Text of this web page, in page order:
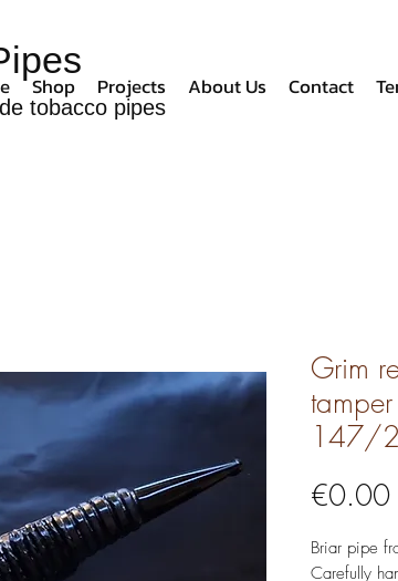
tobacco pipes
Shop Projects About Us Contact
Grim
147/
€0.00
Briar pipe
Carefully